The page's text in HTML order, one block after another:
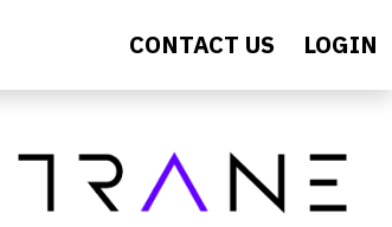
CONTACT US LOGIN